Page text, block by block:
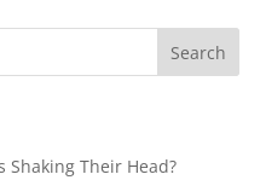
Shaking Their Head?